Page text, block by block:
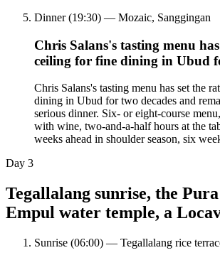
Dinner (19:30) — Mozaic, Sanggingan
Chris Salans's tasting menu
ceiling for fine dining in Ubud
Chris Salans's tasting menu has set the
dining in Ubud for two decades and
serious dinner. Six- or eight-course
with wine, two-and-a-half hours at the
weeks ahead in shoulder season, six
Day 3
Tegallalang sunrise, the
Empul water temple, a
Sunrise (06:00) — Tegallalang rice